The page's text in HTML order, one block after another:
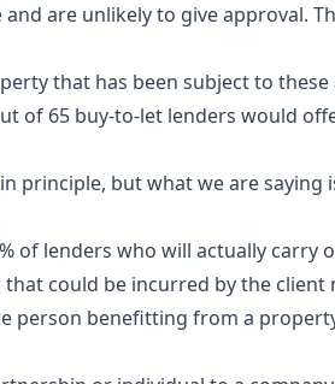
are unlikely to give approval.
that has been subject to
of 65 buy-to-let lenders would
principle, but what we are
of lenders who will actually
could be incurred by the client
person benefitting from a